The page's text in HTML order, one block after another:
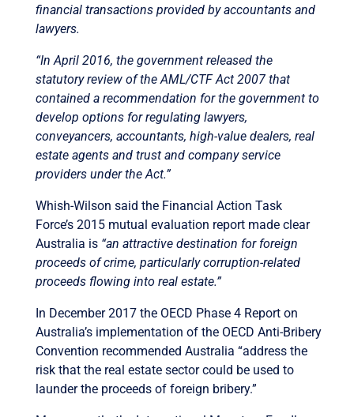
financial transactions provided by accountants and
lawyers.
“In April 2016, the government released the
statutory review of the AML/CTF Act 2007 that
contained a recommendation for the government to
develop options for regulating lawyers,
conveyancers, accountants, high-value dealers, real
estate agents and trust and company service
providers under the Act.”
Whish-Wilson said the Financial Action Task
Force’s 2015 mutual evaluation report made clear
Australia is “an attractive destination for foreign
proceeds of crime, particularly corruption-related
proceeds flowing into real estate.”
In December 2017 the OECD Phase 4 Report on
Australia’s implementation of the OECD Anti-Bribery
Convention recommended Australia “address the
risk that the real estate sector could be used to
launder the proceeds of foreign bribery.”